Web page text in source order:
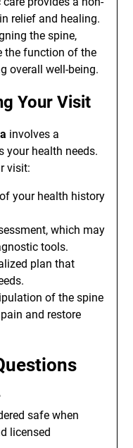
relief and healing.
the spine,
the function of the
overall well-being.
Your Visit
involves a
your health needs.
visit:
your health history
which may
tools.
plan that
of the spine
and restore
safe when
licensed